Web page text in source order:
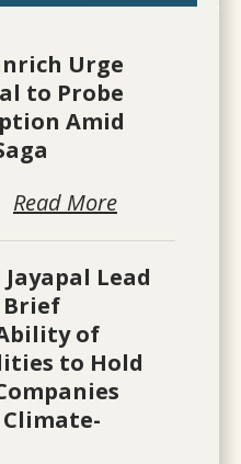
Urge
to Probe
Amid
Read More
Lead
Brief
of
to Hold